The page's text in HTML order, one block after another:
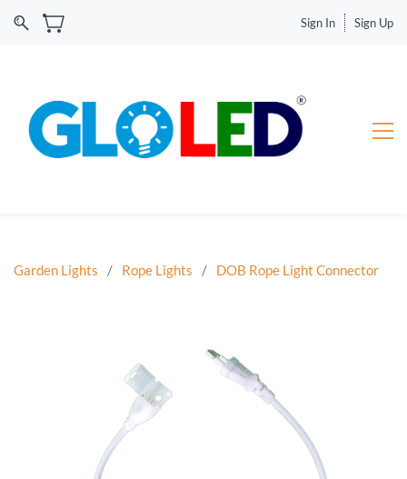
Sign In Sign Up
Garden Lights / Rope Lights / DOB Rope Light Connector